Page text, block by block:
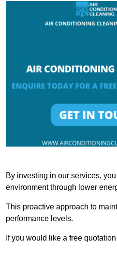
By investing in our services,
environment through lower
This proactive approach to
performance levels.
If you would like a free